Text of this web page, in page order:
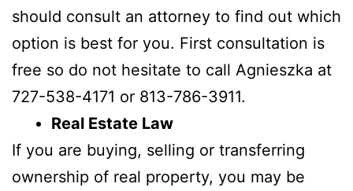
should consult an attorney to find out which
option is best for you. First consultation is
free so do not hesitate to call Agnieszka at
727-538-4171 or 813-786-3911.
Real Estate Law
If you are buying, selling or transferring
ownership of real property, you may be